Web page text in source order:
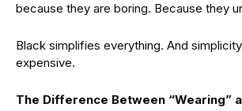
because they are boring. Because they
Black simplifies everything. And
expensive.
The Difference Between “Wearing”